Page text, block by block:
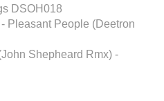
DSOH018
Pleasant People (Deetron
Shepheard Rmx) -